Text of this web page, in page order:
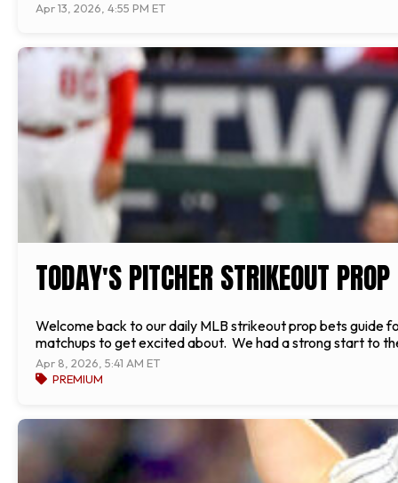
Apr 13, 2026, 4:55 PM ET
TODAY'S PITCHER STRIKEOUT
Welcome back to our daily MLB strikeout prop bets guide
matchups to get excited about. We had a strong start to
Apr 8, 2026, 5:41 AM ET
PREMIUM